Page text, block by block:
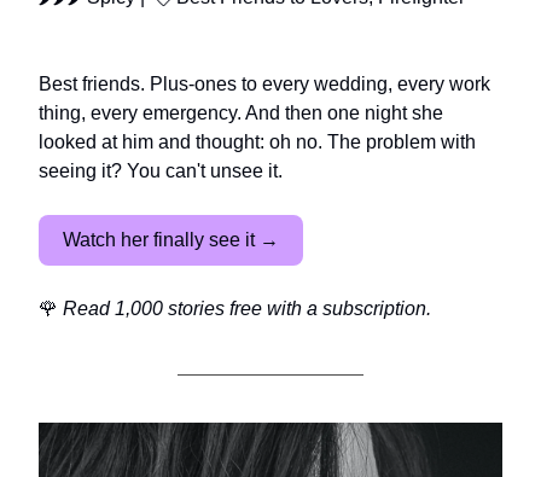
Best friends. Plus-ones to every wedding, every work
thing, every emergency. And then one night she
looked at him and thought: oh no. The problem with
seeing it? You can't unsee it.
Watch her finally see it →
🌹 Read 1,000 stories free with a subscription.